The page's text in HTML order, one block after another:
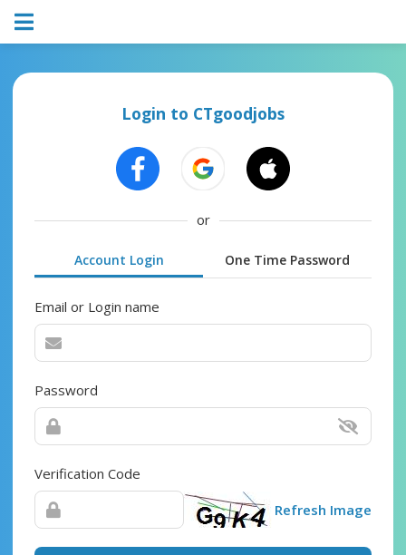
Login to CTgoodjobs
or
Account Login One Time Password
Email or Login name
Password
Verification Code
Refresh Image